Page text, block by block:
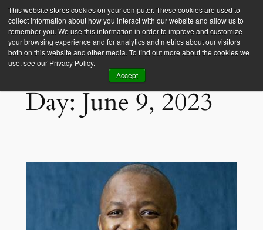
This website stores cookies on your computer. These cookies are used to
collect information about how you interact with our website and allow us to
remember you. We use this information in order to improve and customize
your browsing experience and for analytics and metrics about our visitors
both on this website and other media. To find out more about the cookies we
use, see our Privacy Policy.
Accept
Empower Africa
Day:June 9, 2023